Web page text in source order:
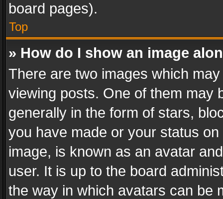
board pages).
Top
» How do I show an image
There are two images which
viewing posts. One of them may
generally in the form of stars,
you have made or your status
image, is known as an avatar
user. It is up to the board
the way in which avatars can be